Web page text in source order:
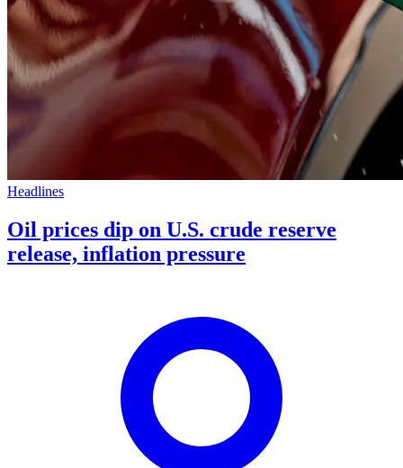
Headlines
Oil prices dip on U.S. crude reserve
release, inflation pressure